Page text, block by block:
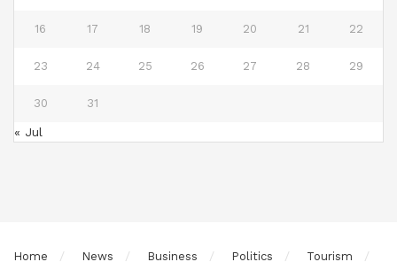
16 17 18 19 20 21 22
23 24 25 26 27 28 29
30 31
« Jul
Home News Business Politics Tourism